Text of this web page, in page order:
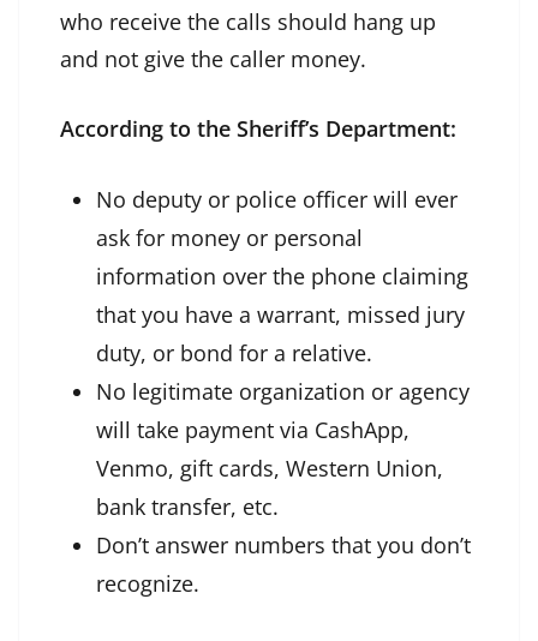
who receive the calls should hang up
and not give the caller money.
According to the Sheriff’s Department:
No deputy or police officer will ever
ask for money or personal
information over the phone claiming
that you have a warrant, missed jury
duty, or bond for a relative.
No legitimate organization or agency
will take payment via CashApp,
Venmo, gift cards, Western Union,
bank transfer, etc.
Don’t answer numbers that you don’t
recognize.